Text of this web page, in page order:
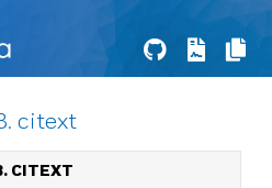
citext
CITEXT